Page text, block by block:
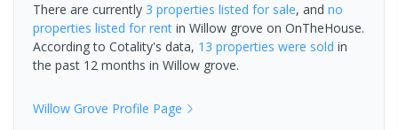
There are currently 3 properties listed for sale, and no
properties listed for rent in Willow grove on OnTheHouse.
According to Cotality's data, 13 properties were sold in
the past 12 months in Willow grove.
Willow Grove Profile Page